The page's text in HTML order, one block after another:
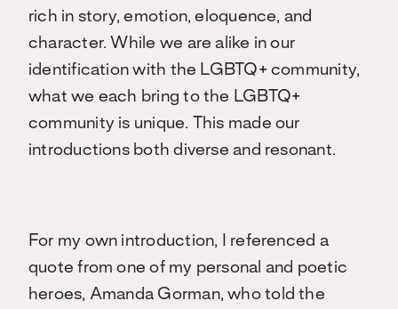
rich in story, emotion, eloquence, and
character. While we are alike in our
identification with the LGBTQ+ community,
what we each bring to the LGBTQ+
community is unique. This made our
introductions both diverse and resonant.
For my own introduction, I referenced a
quote from one of my personal and poetic
heroes, Amanda Gorman, who told the